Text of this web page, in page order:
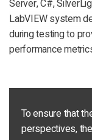
Server, C#,
LabVIEW system
during testing to
performance
To ensure that
perspectives,